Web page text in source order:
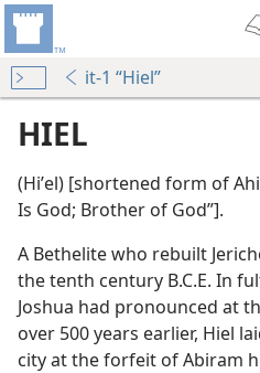
it-1 “Hiel”
HIEL
(Hiʹel) [shortened form of
Is God; Brother of God”].
A Bethelite who rebuilt
the tenth century B.C.E. In
Joshua had pronounced at
over 500 years earlier, Hiel
city at the forfeit of Abiram